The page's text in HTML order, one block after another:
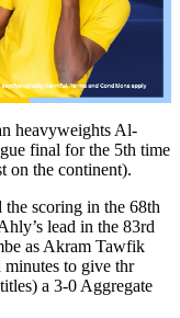
heavyweights Al-
final for the 5th time
on the continent).
scoring in the 68th
lead in the 83rd
as Akram Tawfik
to give thr
a 3-0 Aggregate